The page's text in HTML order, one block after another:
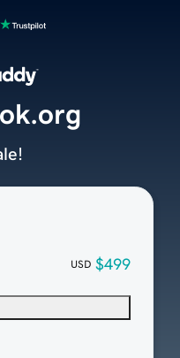
USD $499